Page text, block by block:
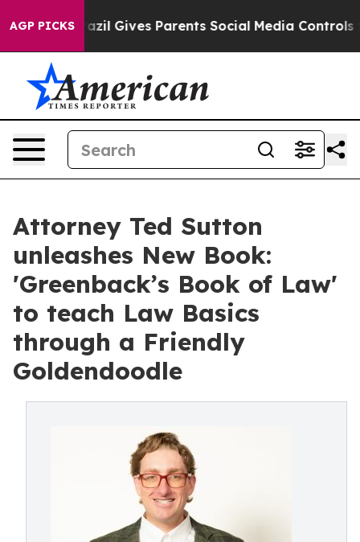
AGP PICKS
Gives Parents Social Media Controls for Their
Attorney Ted Sutton
unleashes New Book:
'Greenback’s Book of Law'
to teach Law Basics
through a Friendly
Goldendoodle